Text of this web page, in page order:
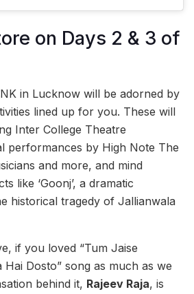
on Days 2 & 3 of
in Lucknow will be adorned by
lined up for you. These will
Inter College Theatre
performances by High Note The
and more, and mind
like ‘Goonj’, a dramatic
historical tragedy of Jallianwala
if you loved “Tum Jaise
Dosto” song as much as we
behind it, Rajeev Raja, is